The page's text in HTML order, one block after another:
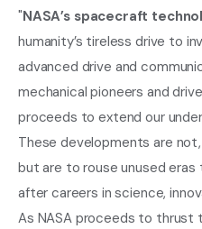
"NASA’s spacecraft
humanity’s tireless drive to
advanced drive and
mechanical pioneers and
proceeds to extend our
These developments are
but are to rouse unused
after careers in science,
As NASA proceeds to thrust